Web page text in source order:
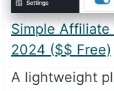
Simple Affiliate
2024 ($$ Free)
A lightweight